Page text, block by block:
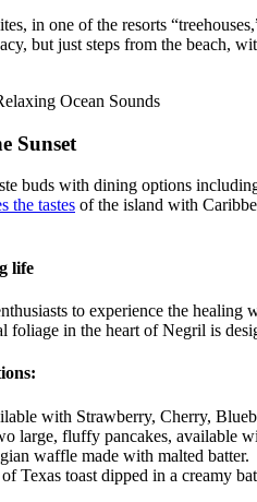
in one of the resorts
but just steps from the beach,
Ocean Sounds
Sunset
buds with dining options
the tastes of the island with
life
to experience the
foliage in the heart of Negril is
with Strawberry, Cherry,
large, fluffy pancakes, available
waffle made with malted batter.
Texas toast dipped in a creamy